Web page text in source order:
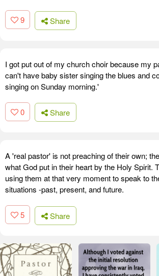
9 Share
I got put out of my church choir because my
can't have baby sister singing the blues and
singing on Sunday morning.'
0 Share
A 'real pastor' is not preaching of their own;
what God put in their heart by the Holy Spirit.
using them at that very moment to speak to
situations -past, present, and future.
5 Share